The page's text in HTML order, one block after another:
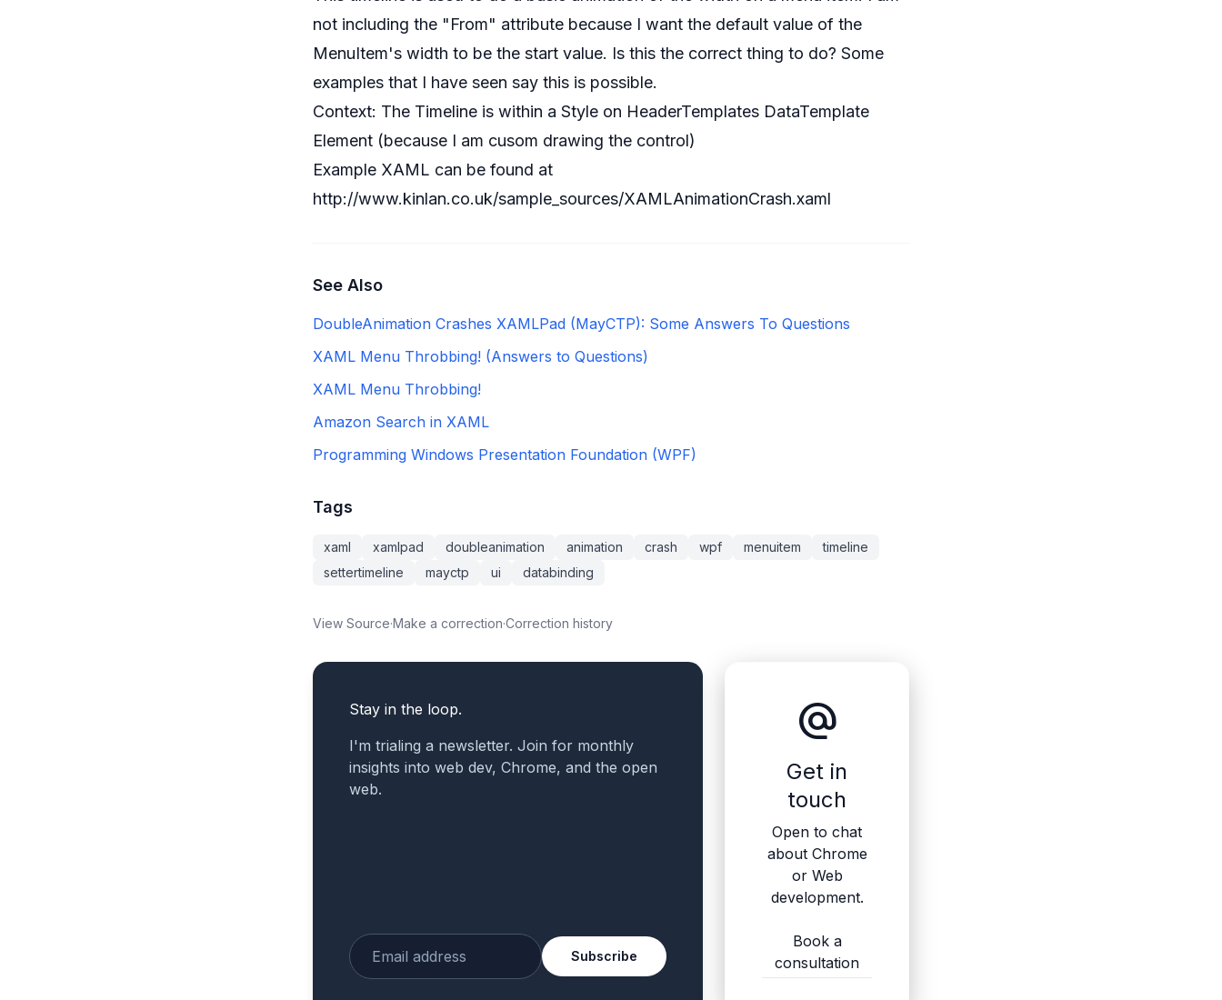
not including the "From" attribute because I want the default value of the
MenuItem's width to be the start value. Is this the correct thing to do? Some
examples that I have seen say this is possible.
Context: The Timeline is within a Style on HeaderTemplates DataTemplate
Element (because I am cusom drawing the control)
Example XAML can be found at
http://www.kinlan.co.uk/sample_sources/XAMLAnimationCrash.xaml
See Also
DoubleAnimation Crashes XAMLPad (MayCTP): Some Answers To Questions
XAML Menu Throbbing! (Answers to Questions)
XAML Menu Throbbing!
Amazon Search in XAML
Programming Windows Presentation Foundation (WPF)
Tags
xaml xamlpad doubleanimation animation crash wpf menuitem
timeline
settertimeline
mayctp ui databinding
View Source·Make a correction·Correction history
Stay in the loop.
I'm trialing a newsletter. Join for monthly
insights into web dev, Chrome, and the open
web.
Enter your email
Subscribe
alternate_email
Get in
touch
Open to chat
about Chrome
or Web
development.
Book a
consultation